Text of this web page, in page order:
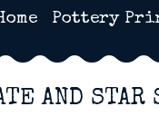
–
Pottery
AND STAR